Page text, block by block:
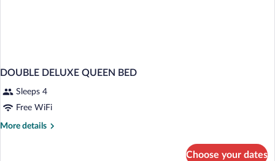
DOUBLE DELUXE QUEEN BED
Sleeps 4
Free WiFi
More details
More
Choose your dates